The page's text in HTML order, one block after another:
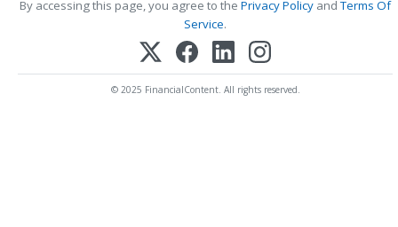
By accessing this page, you agree to the Privacy Policy andTerms Of
Service.
© 2025 FinancialContent. All rights reserved.